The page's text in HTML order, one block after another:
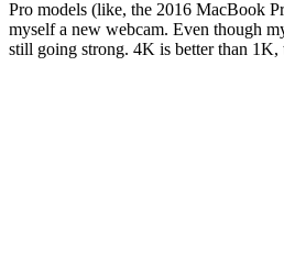
Pro models (like, the 2016 MacBook
myself a new webcam. Even though
still going strong. 4K is better than